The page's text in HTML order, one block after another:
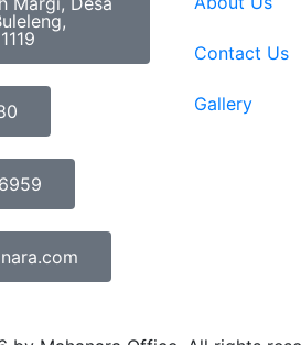
Contact Us
Gallery